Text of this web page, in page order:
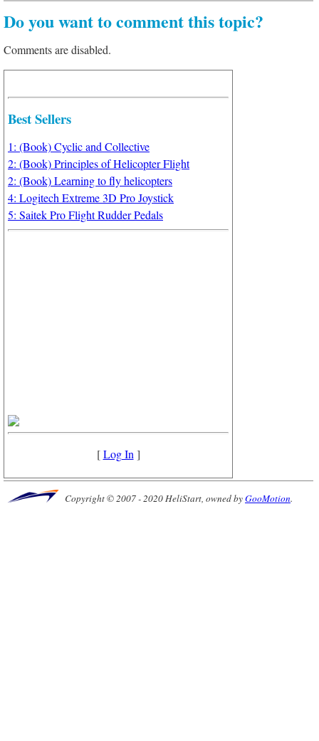
Do you want to comment this topic?
Comments are disabled.
Best Sellers
1: (Book) Cyclic and Collective
2: (Book) Principles of Helicopter Flight
2: (Book) Learning to fly helicopters
4: Logitech Extreme 3D Pro Joystick
5: Saitek Pro Flight Rudder Pedals
[Log In]
Copyright © 2007 - 2020 HeliStart, owned byGooMotion.